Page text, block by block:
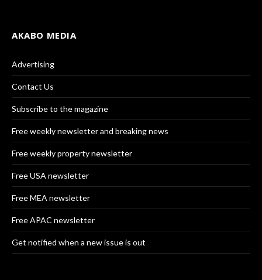
AKABO MEDIA
Advertising
Contact Us
Subscribe to the magazine
Free weekly newsletter and breaking news
Free weekly property newsletter
Free USA newsletter
Free MEA newsletter
Free APAC newsletter
Get notified when a new issue is out